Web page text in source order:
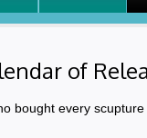
of
bought every